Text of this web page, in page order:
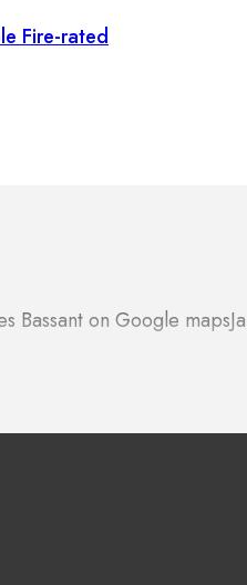
Fire-rated
Bassant on Google maps